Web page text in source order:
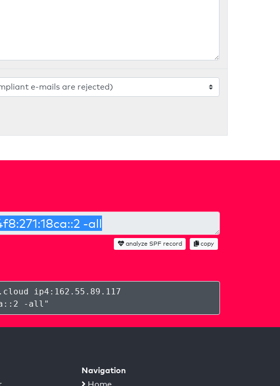
analyze SPF record copy
ip4:162.55.89.117
-all "
Navigation